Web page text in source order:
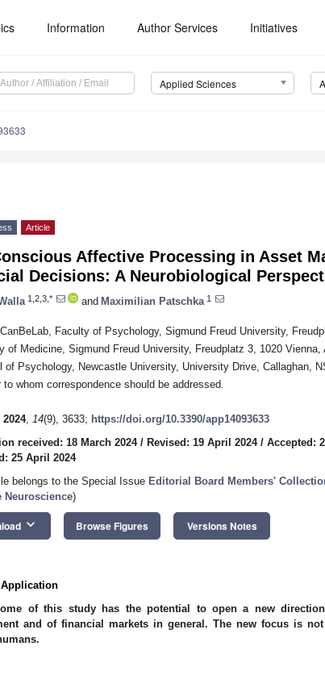
Information Author Services Initiatives
Applied Sciences
Article
Affective Processing in Asset
Decisions: A Neurobiological
1,2,3,* and Maximilian Patschka 1
Faculty of Psychology, Sigmund Freud University,
of Medicine, Sigmund Freud University, Freudplatz 3, 1020 Vienna,
of Psychology, Newcastle University, University Drive, Callaghan,
to whom correspondence should be addressed.
2024, 14(9), 3633; https://doi.org/10.3390/app14093633
received: 18 March 2024/ Revised: 19 April 2024/ Accepted:
25 April 2024
belongs to the Special Issue Editorial Board Members'
Neuroscience)
keyboard_arrow_down Browse Figures Versions Notes
Application
of this study has the potential to open a new
and of financial markets in general. The new focus is